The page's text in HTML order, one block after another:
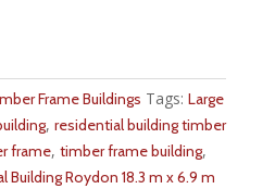
Frame Buildings Tags: Large
, residential building timber
frame, timber frame building,
Building Roydon 18.3 m x 6.9 m